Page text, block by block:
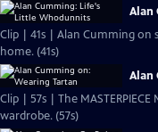
Alan
Clip | 41s | Alan Cumming on
home. (41s)
Alan
Clip | 57s | The
wardrobe. (57s)